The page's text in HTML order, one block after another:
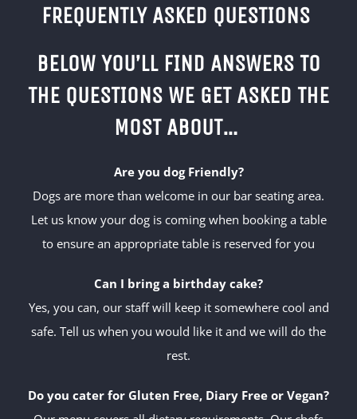
FREQUENTLY ASKED QUESTIONS
BELOW YOU’LL FIND ANSWERS TO
THE QUESTIONS WE GET ASKED THE
MOST ABOUT…
Are you dog Friendly?
Dogs are more than welcome in our bar seating area.
Let us know your dog is coming when booking a table
to ensure an appropriate table is reserved for you
Can I bring a birthday cake?
Yes, you can, our staff will keep it somewhere cool and
safe. Tell us when you would like it and we will do the
rest.
Do you cater for Gluten Free, Diary Free or Vegan?